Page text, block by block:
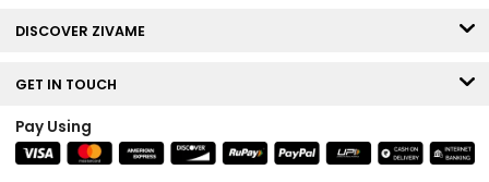
DISCOVER ZIVAME
GET IN TOUCH
Pay Using